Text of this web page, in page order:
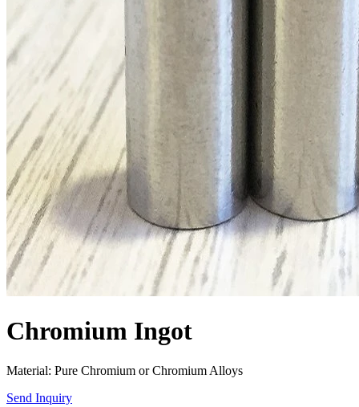
Chromium Ingot
Material: Pure Chromium or Chromium Alloys
Send Inquiry